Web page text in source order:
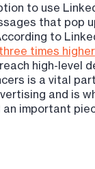
to use
that pop
to
three times higher
high-level
is a vital
and is
important